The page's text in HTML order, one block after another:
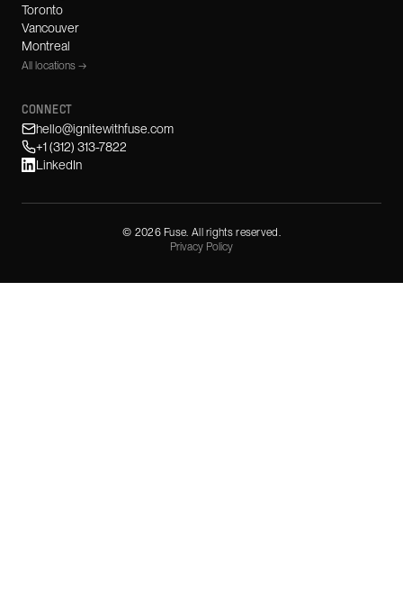
Toronto
Vancouver
Montreal
All locations →
CONNECT
hello@ignitewithfuse.com
+1 (312) 313-7822
LinkedIn
© 2026Fuse. All rights reserved.
Privacy Policy